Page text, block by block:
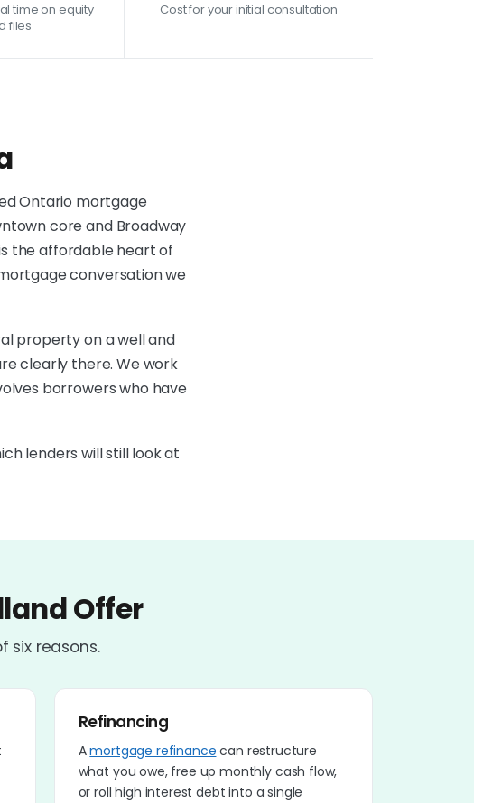
time on equity
files
Cost for your initial consultation
Ontario mortgage
core and Broadway
the affordable heart of
conversation we
property on a well and
clearly there. We work
borrowers who have
lenders will still look at
Offer
six reasons.
Refinancing
Amortgage refinance can restructure
what you owe, free up monthly cash flow,
or roll high interest debt into a single